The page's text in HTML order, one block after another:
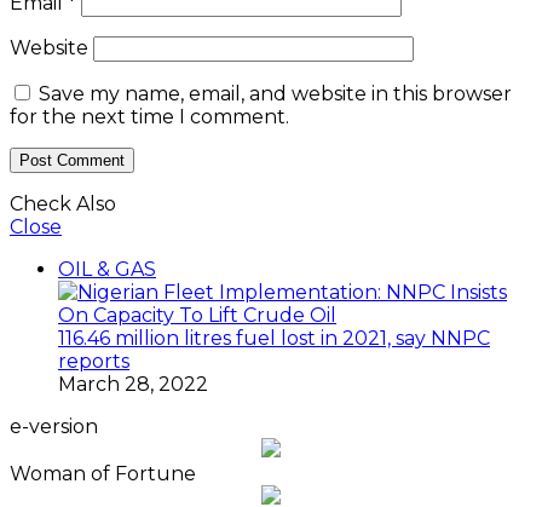
Website
Save my name, email, and website in this browser
for the next time I comment.
Check Also
Close
OIL & GAS
116.46 million litres fuel lost in 2021, say NNPC
reports
March 28, 2022
e-version
Woman of Fortune